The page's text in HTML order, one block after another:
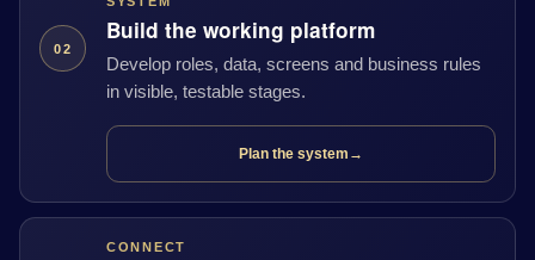
02
Build the working platform
Develop roles, data, screens and business rules
in visible, testable stages.
Plan the system →
CONNECT